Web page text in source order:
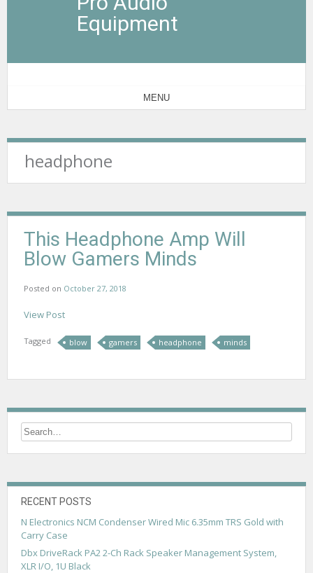
Equipment
MENU
headphone
This Headphone Amp Will
Blow Gamers Minds
Posted on October 27, 2018
View Post
Tagged blow gamers headphone minds
RECENT POSTS
N Electronics NCM Condenser Wired Mic 6.35mm TRS Gold with
Carry Case
Dbx DriveRack PA2 2-Ch Rack Speaker Management System,
XLR I/O, 1U Black